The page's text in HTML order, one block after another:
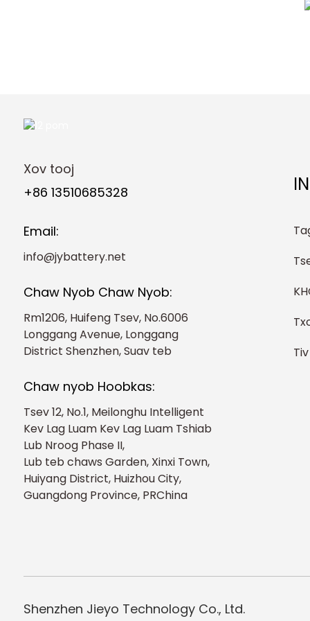
Xov tooj
+86 13510685328
Email:
info@jybattery.net
Chaw Nyob Chaw Nyob:
Rm1206, Huifeng Tsev, No.6006
Longgang Avenue, Longgang
District Shenzhen, Suav teb
Chaw nyob Hoobkas:
Tsev 12, No.1, Meilonghu Intelligent
Kev Lag Luam Kev Lag Luam Tshiab
Lub Nroog Phase II,
Lub teb chaws Garden, Xinxi Town,
Huiyang District, Huizhou City,
Guangdong Province, PRChina
Shenzhen Jieyo Technology Co., Ltd.